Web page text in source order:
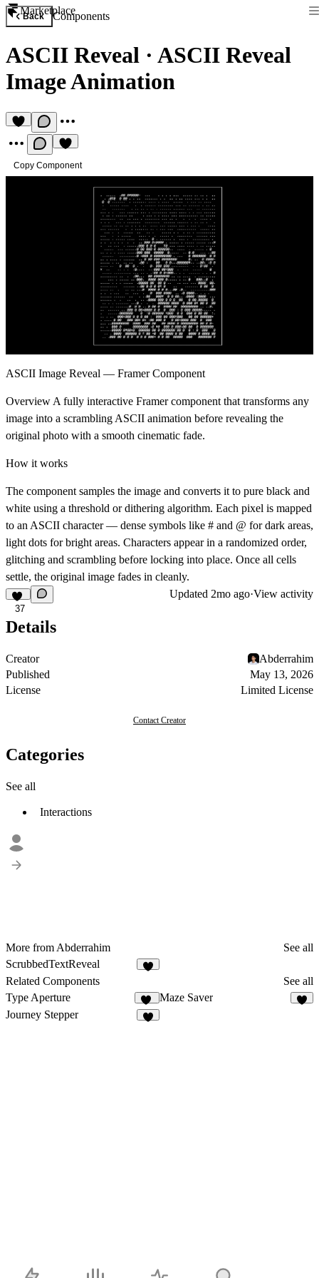
Marketplace
Back Components
ASCII Reveal · ASCII Reveal
Image Animation
Copy Component
ASCII Image Reveal — Framer Component
Overview A fully interactive Framer component that transforms any
image into a scrambling ASCII animation before revealing the
original photo with a smooth cinematic fade.
How it works
The component samples the image and converts it to pure black and
white using a threshold or dithering algorithm. Each pixel is mapped
to an ASCII character — dense symbols like # and @ for dark areas,
light dots for bright areas. Characters appear in a randomized order,
glitching and scrambling before locking into place. Once all cells
settle, the original image fades in cleanly.
37
Updated 2mo ago·View activity
Details
Creator
Abderrahim
Published
May 13, 2026
License
Limited License
Contact Creator
Categories
See all
Interactions
More from Abderrahim
See all
ScrubbedTextReveal
Related Components
See all
Type Aperture
12
Maze Saver
Journey Stepper